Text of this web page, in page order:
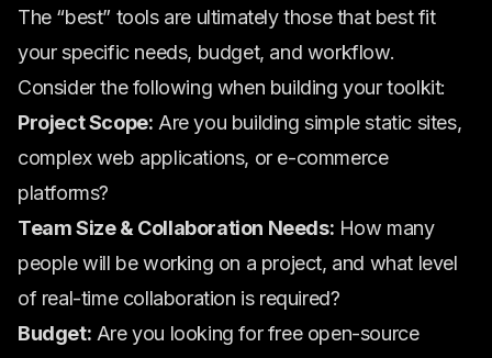
The “best” tools are ultimately those that best fit
your specific needs, budget, and workflow.
Consider the following when building your toolkit:
Project Scope: Are you building simple static sites,
complex web applications, or e-commerce
platforms?
Team Size & Collaboration Needs: How many
people will be working on a project, and what level
of real-time collaboration is required?
Budget: Are you looking for free open-source